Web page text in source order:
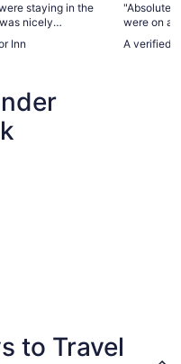
staying in the
nicely
needs. We felt
Inn
were on a
a bar and
A verified
to Travel